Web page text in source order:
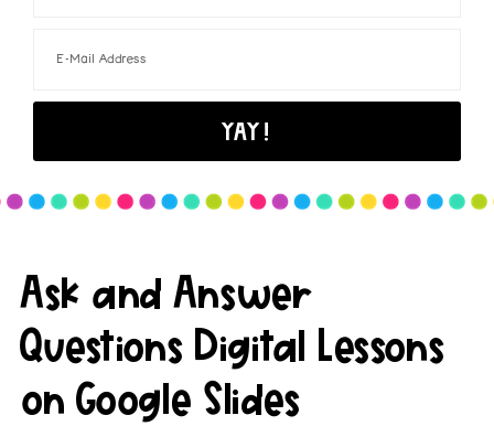
Ask and Answer
Questions Digital Lessons
on Google Slides